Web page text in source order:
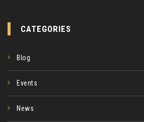
CATEGORIES
Blog
Events
News